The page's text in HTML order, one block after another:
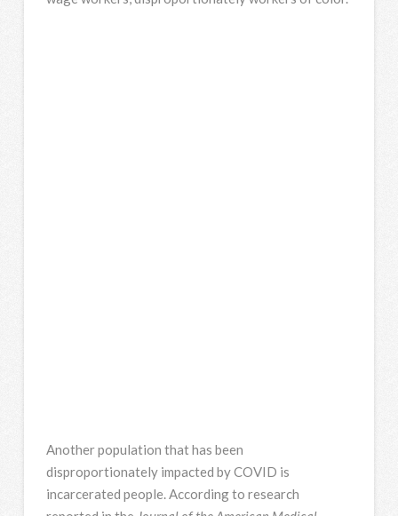
Another population that has been
disproportionately impacted by COVID is
incarcerated people. According to research